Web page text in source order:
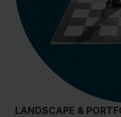
LANDSCAPE &